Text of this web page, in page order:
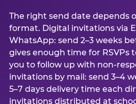
The right send date depends
format. Digital invitations via
WhatsApp: send 2–3 weeks
gives enough time for RSVPs
you to follow up with non-
invitations by mail: send 3–4
5–7 days delivery time each
invitations distributed at